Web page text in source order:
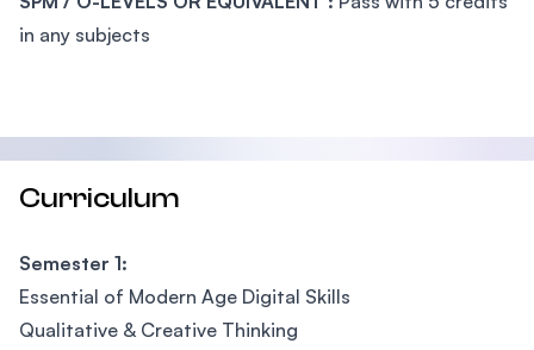
in any subjects
Curriculum
Semester 1:
Essential of Modern Age Digital Skills
Qualitative & Creative Thinking